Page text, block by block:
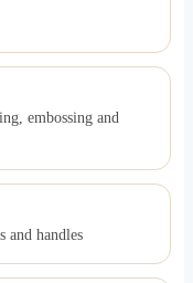
embossing and
and handles